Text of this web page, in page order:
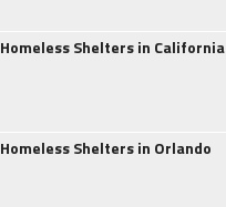
Homeless Shelters in California
Homeless Shelters in Orlando